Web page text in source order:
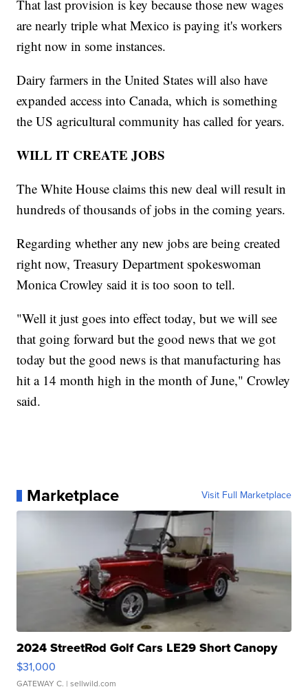
That last provision is key because those new wages
are nearly triple what Mexico is paying it's workers
right now in some instances.
Dairy farmers in the United States will also have
expanded access into Canada, which is something
the US agricultural community has called for years.
WILL IT CREATE JOBS
The White House claims this new deal will result in
hundreds of thousands of jobs in the coming years.
Regarding whether any new jobs are being created
right now, Treasury Department spokeswoman
Monica Crowley said it is too soon to tell.
"Well it just goes into effect today, but we will see
that going forward but the good news that we got
today but the good news is that manufacturing has
hit a 14 month high in the month of June," Crowley
said.
Marketplace Visit Full Marketplace
2024 StreetRod Golf Cars LE29 Short Canopy
$31,000
GATEWAY C. | sellwild.com